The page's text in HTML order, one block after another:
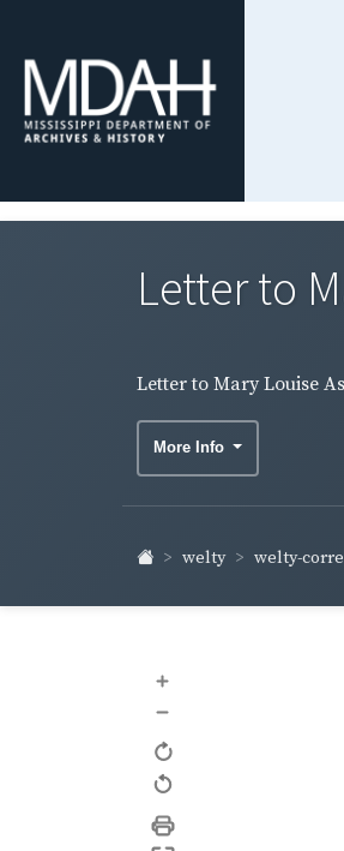
Letter to
Letter to Mary Louise
More Info
welty welty-
+
–